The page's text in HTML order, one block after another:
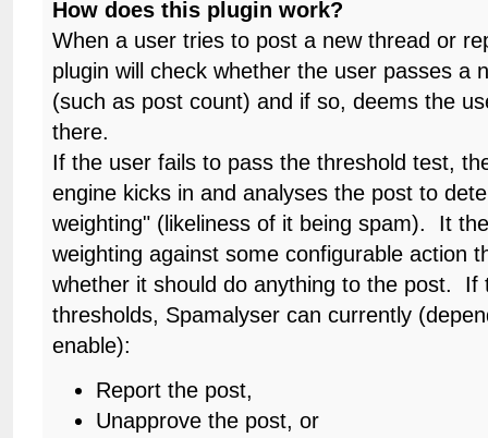
How does this plugin work?
When a user tries to post a new thread or
plugin will check whether the user passes a
(such as post count) and if so, deems the
there.
If the user fails to pass the threshold test,
engine kicks in and analyses the post to
weighting" (likeliness of it being spam). It
weighting against some configurable action
whether it should do anything to the post. If
thresholds, Spamalyser can currently
enable):
Report the post,
Unapprove the post, or